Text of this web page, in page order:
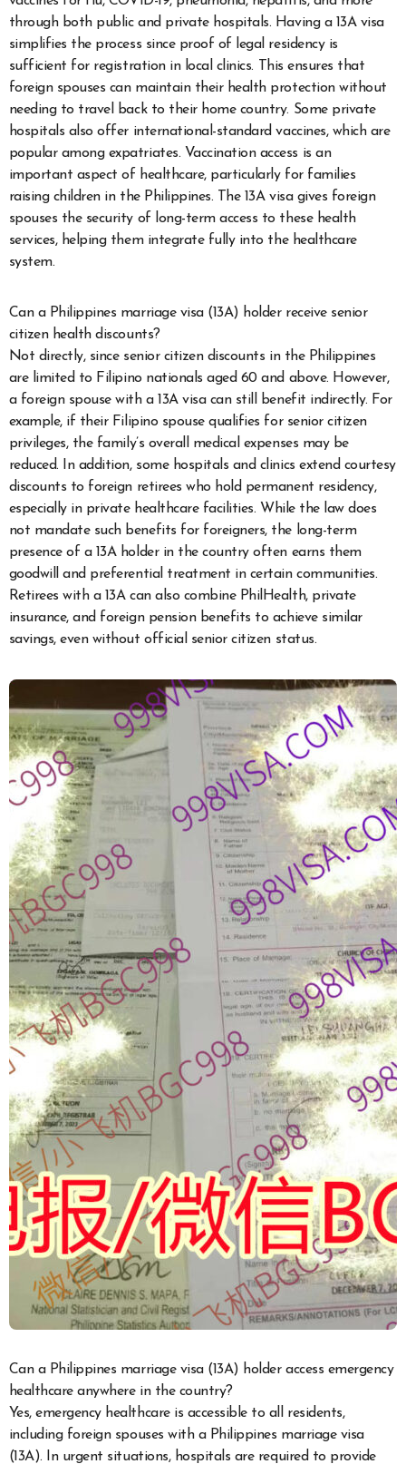
through both public and private hospitals. Having a 13A visa
simplifies the process since proof of legal residency is
sufficient for registration in local clinics. This ensures that
foreign spouses can maintain their health protection without
needing to travel back to their home country. Some private
hospitals also offer international-standard vaccines, which are
popular among expatriates. Vaccination access is an
important aspect of healthcare, particularly for families
raising children in the Philippines. The 13A visa gives foreign
spouses the security of long-term access to these health
services, helping them integrate fully into the healthcare
system.
Can a Philippines marriage visa (13A) holder receive senior
citizen health discounts?
Not directly, since senior citizen discounts in the Philippines
are limited to Filipino nationals aged 60 and above. However,
a foreign spouse with a 13A visa can still benefit indirectly. For
example, if their Filipino spouse qualifies for senior citizen
privileges, the family’s overall medical expenses may be
reduced. In addition, some hospitals and clinics extend courtesy
discounts to foreign retirees who hold permanent residency,
especially in private healthcare facilities. While the law does
not mandate such benefits for foreigners, the long-term
presence of a 13A holder in the country often earns them
goodwill and preferential treatment in certain communities.
Retirees with a 13A can also combine PhilHealth, private
insurance, and foreign pension benefits to achieve similar
savings, even without official senior citizen status.
Can a Philippines marriage visa (13A) holder access emergency
healthcare anywhere in the country?
Yes, emergency healthcare is accessible to all residents,
including foreign spouses with a Philippines marriage visa
(13A). In urgent situations, hospitals are required to provide